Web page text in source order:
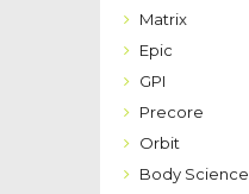
Matrix
Epic
GPI
Precore
Orbit
Body Science